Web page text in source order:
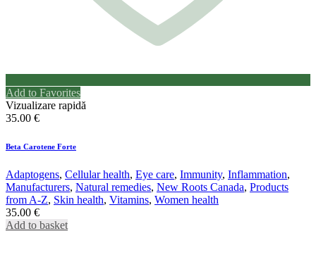
Add to Favorites
Vizualizare rapidă
35.00 €
Beta Carotene Forte
Adaptogens, Cellular health, Eye care, Immunity, Inflammation,
Manufacturers, Natural remedies, New Roots Canada, Products
from A-Z, Skin health, Vitamins, Women health
35.00 €
Add to basket